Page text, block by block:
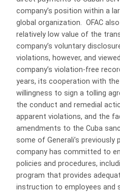
company’s position within a
global organization. OFAC
relatively low value of the
company’s voluntary
violations, however, and
company’s violation-free
years, its cooperation with
willingness to sign a tolling
the conduct and remedial
apparent violations, and the
amendments to the Cuba
some of Generali’s
company has committed to
policies and procedures,
program that provides
instruction to employees and